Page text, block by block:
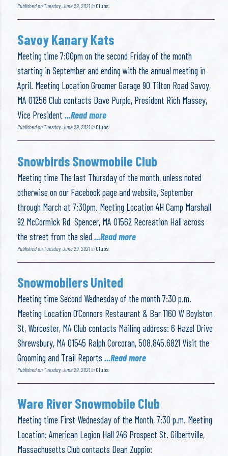
Published on Tuesday, June 29, 2021 in Clubs
Savoy Kanary Kats
Meeting time 7:00pm on the second Friday of the month
starting in September and ending with the annual meeting in
April. Meeting Location Groomer Garage 90 Tilton Road Savoy,
MA 01256 Club contacts Dave Purple, President Rich Massey,
Vice President...Read more
Published on Tuesday, June 29, 2021 in Clubs
Snowbirds Snowmobile Club
Meeting time The last Thursday of the month, unless noted
otherwise on our Facebook page and website, September
through March at 7:30pm. Meeting Location 4H Camp Marshall
92 McCormick Rd Spencer, MA 01562 Recreation Hall across
the street from the sled...Read more
Published on Tuesday, June 29, 2021 in Clubs
Snowmobilers United
Meeting time Second Wednesday of the month 7:30 p.m.
Meeting Location O’Connors Restaurant & Bar 1160 W Boylston
St, Worcester, MA Club contacts Mailing address: 6 Hazel Drive
Shrewsbury, MA 01545 Ralph Corcoran, 508.845.6821 Visit the
Grooming and Trail Reports...Read more
Published on Tuesday, June 29, 2021 in Clubs
Ware River Snowmobile Club
Meeting time First Wednesday of the Month, 7:30 p.m. Meeting
Location: American Legion Hall 246 Prospect St. Gilbertville,
Massachusetts Club contacts Dean Zuppio: